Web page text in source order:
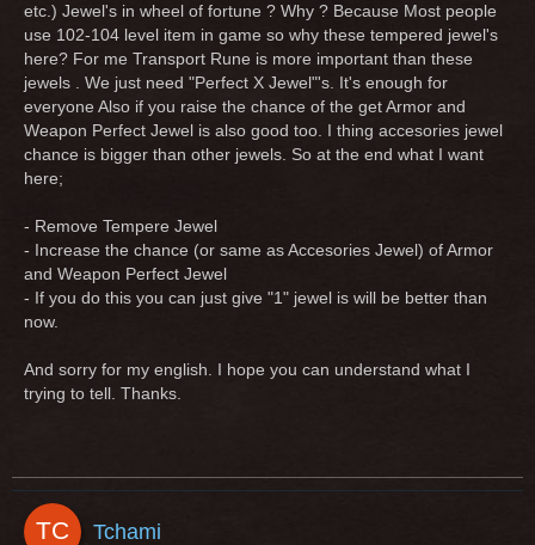
etc.) Jewel's in wheel of fortune ? Why ? Because Most people
use 102-104 level item in game so why these tempered jewel's
here? For me Transport Rune is more important than these
jewels . We just need "Perfect X Jewel"'s. It's enough for
everyone Also if you raise the chance of the get Armor and
Weapon Perfect Jewel is also good too. I thing accesories jewel
chance is bigger than other jewels. So at the end what I want
here;
- Remove Tempere Jewel
- Increase the chance (or same as Accesories Jewel) of Armor
and Weapon Perfect Jewel
- If you do this you can just give "1" jewel is will be better than
now.
And sorry for my english. I hope you can understand what I
trying to tell. Thanks.
Tchami